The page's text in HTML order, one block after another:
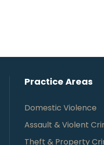
Practice Areas
Domestic Violence
Assault & Violent
Theft & Property